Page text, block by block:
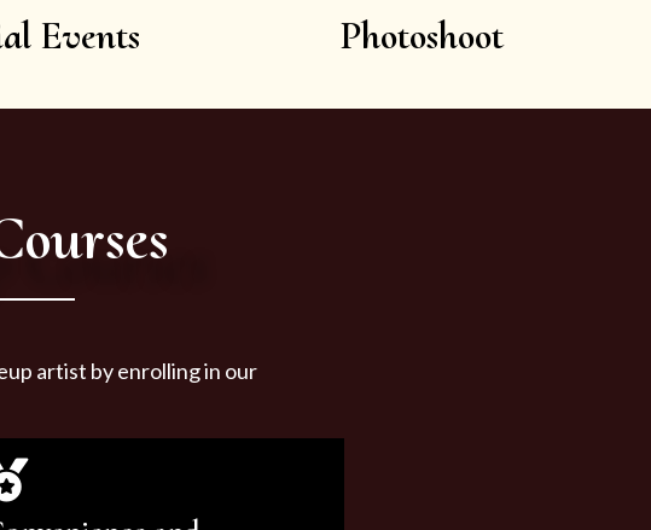
Events Photoshoot
artist by enrolling in our